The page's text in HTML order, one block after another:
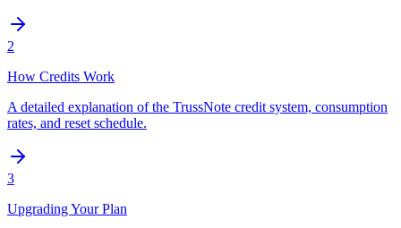
2
How Credits Work
A detailed explanation of the TrussNote credit system, consumption
rates, and reset schedule.
3
Upgrading Your Plan